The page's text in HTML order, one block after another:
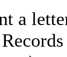
a